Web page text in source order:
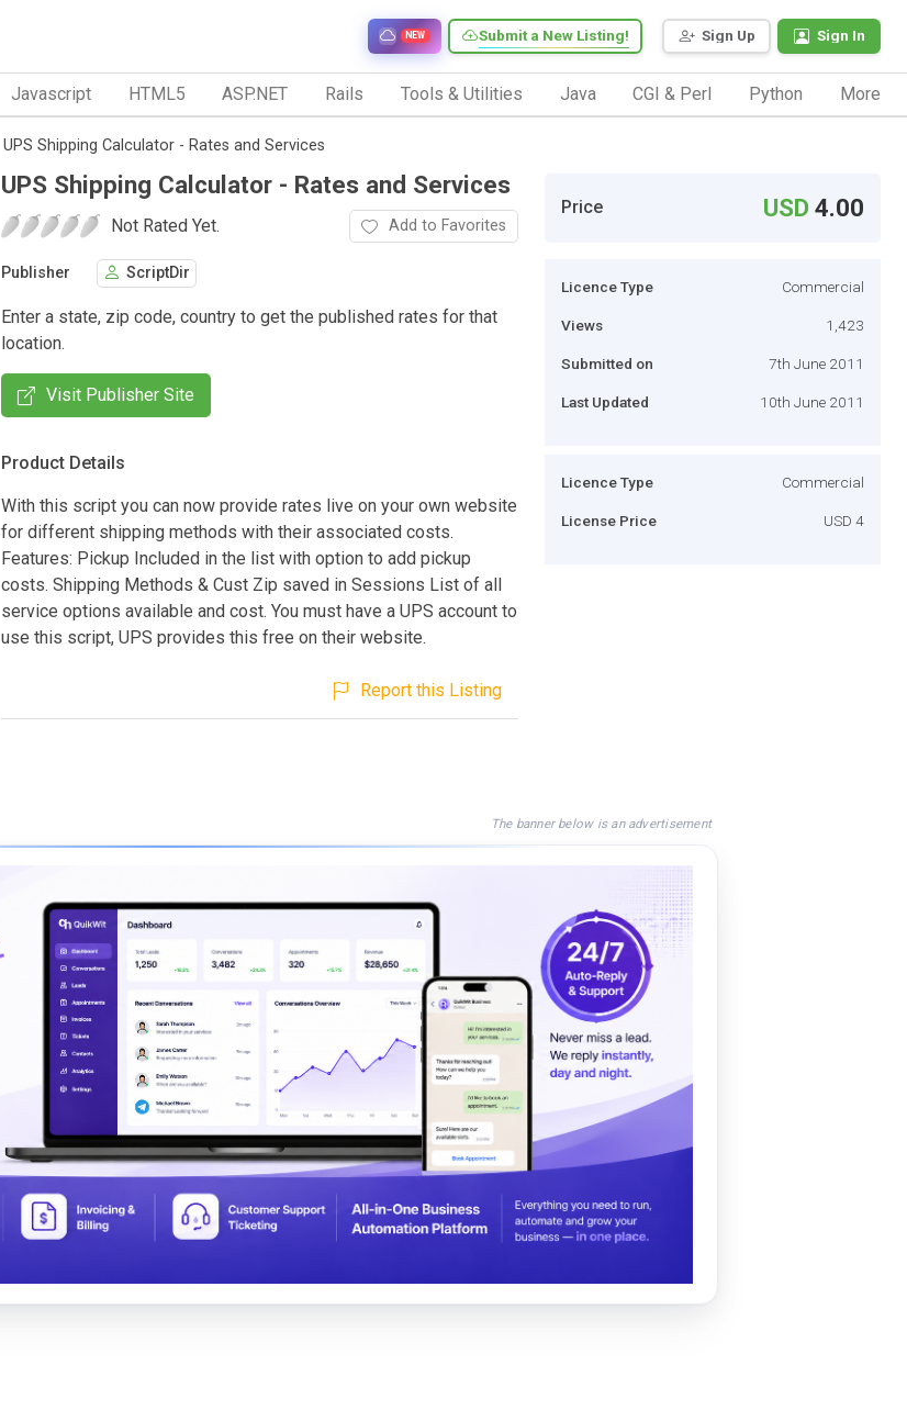
Sign Up Sign In
Submit a New Listing!
NEW
Javascript HTML5 ASP.NET Rails Tools & Utilities Java CGI & Perl Python More
UPS Shipping Calculator - Rates and Services
UPS Shipping Calculator - Rates and Services
Not Rated Yet. Add to Favorites
Publisher ScriptDir
Enter a state, zip code, country to get the published rates for that
location.
Visit Publisher Site
Product Details
With this script you can now provide rates live on your own website
for different shipping methods with their associated costs.
Features: Pickup Included in the list with option to add pickup
costs. Shipping Methods & Cust Zip saved in Sessions List of all
service options available and cost. You must have a UPS account to
use this script, UPS provides this free on their website.
Report this Listing
Price USD4.00
Licence Type Commercial
Views 1,423
Submitted on 7th June 2011
Last Updated 10th June 2011
Licence Type Commercial
License Price USD 4
The banner below is an advertisement